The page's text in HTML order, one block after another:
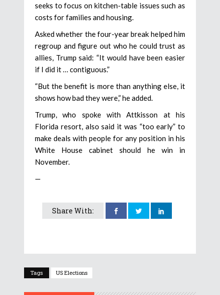
seeks to focus on kitchen-table issues such as
costs for families and housing.
Asked whether the four-year break helped him
regroup and figure out who he could trust as
allies, Trump said: “It would have been easier
if I did it … contiguous.”
“But the benefit is more than anything else, it
shows how bad they were,” he added.
Trump, who spoke with Attkisson at his
Florida resort, also said it was “too early” to
make deals with people for any position in his
White House cabinet should he win in
November.
—
Share With:
Tags US Elections